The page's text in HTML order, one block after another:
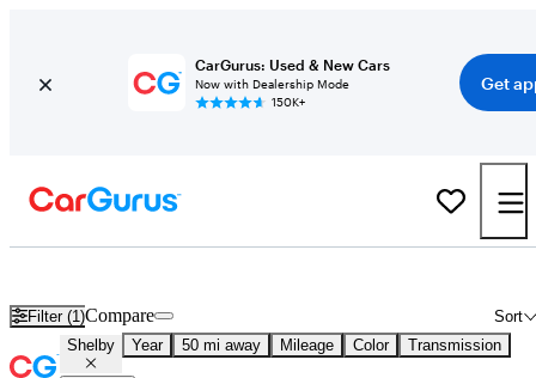
CarGurus: Used & New Cars
Now with Dealership Mode
150K+
Get
Filter (1) Sort
Compare
Shelby Year 50 mi away Mileage Color Transmission